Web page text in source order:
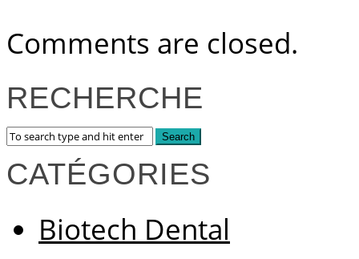
Comments are closed.
RECHERCHE
CATÉGORIES
Biotech Dental